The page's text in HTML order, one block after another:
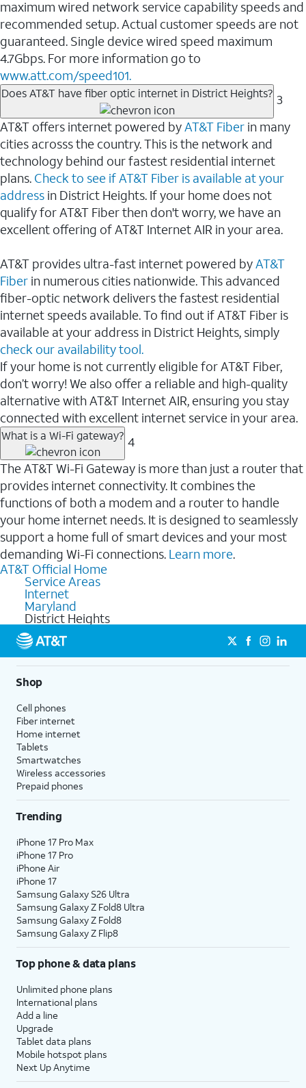
maximum wired network service capability speeds and
recommended setup. Actual customer speeds are not
guaranteed. Single device wired speed maximum
4.7Gbps. For more information go to
www.att.com/speed101.
Does AT&T have fiber optic internet in District Heights? 3
AT&T offers internet powered byAT&T Fiber in many
cities acrosss the country. This is the network and
technology behind our fastest residential internet
plans. Check to see if AT&T Fiber is available at your
address in District Heights. If your home does not
qualify for AT&T Fiber then don't worry, we have an
excellent offering of AT&T Internet AIR in your area.
AT&T provides ultra-fast internet powered byAT&T
Fiber in numerous cities nationwide. This advanced
fiber-optic network delivers the fastest residential
internet speeds available. To find out if AT&T Fiber is
available at your address in District Heights, simply
check our availability tool.
If your home is not currently eligible for AT&T Fiber,
don’t worry! We also offer a reliable and high-quality
alternative with AT&T Internet AIR, ensuring you stay
connected with excellent internet service in your area.
What is a Wi-Fi gateway? 4
The AT&T Wi-Fi Gateway is more than just a router that
provides internet connectivity. It combines the
functions of both a modem and a router to handle
your home internet needs. It is designed to seamlessly
support a home full of smart devices and your most
demanding Wi-Fi connections. Learn more.
AT&T Official Home
Service Areas
Internet
Maryland
District Heights
Shop
Cell phones
Fiber internet
Home internet
Tablets
Smartwatches
Wireless accessories
Prepaid phones
Trending
iPhone 17 Pro Max
iPhone 17 Pro
iPhone Air
iPhone 17
Samsung Galaxy S26 Ultra
Samsung Galaxy Z Fold8 Ultra
Samsung Galaxy Z Fold8
Samsung Galaxy Z Flip8
Top phone & data plans
Unlimited phone plans
International plans
Add a line
Upgrade
Tablet data plans
Mobile hotspot plans
Next Up Anytime